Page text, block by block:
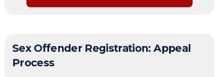
Sex Offender Registration: Appeal
Process